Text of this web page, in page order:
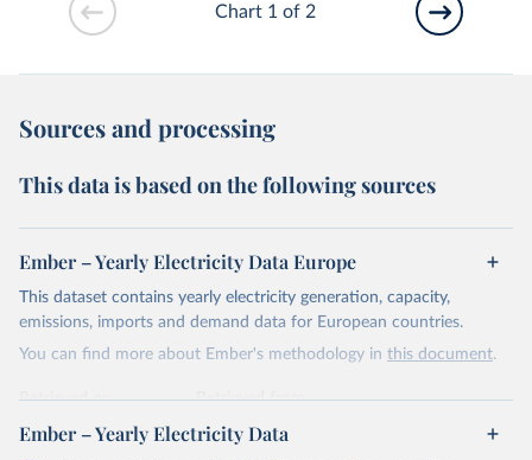
Chart 1 of 2
Sources and processing
This data is based on the following sources
Ember – Yearly Electricity Data Europe
This dataset contains yearly electricity generation, capacity,
emissions, imports and demand data for European countries.
You can find more about Ember's methodology in this document.
Retrieved on
April 24, 2026
Retrieved from
https://ember-energy.org/data/yearly-
electricity-data/
Ember – Yearly Electricity Data